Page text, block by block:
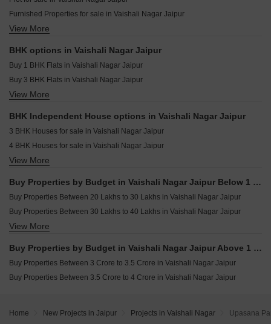
Manglam 14 Woodland Park Shiprapath Jaipur
Samanvay The New Door Ajmer Road Jaipur
Vipasana Royal Soil Akhepura Jaipur
Skyline Fresco Bhakrota Jaipur
Shree Puja Residency Girdharipura Jaipur
Furnished Properties for sale in Vaishali Nagar Jaipur
Builder Floor for sale in Vaishali Nagar Jaipur
Villa for sale in Vaishali Nagar Jaipur
View More
BHK options in Vaishali Nagar Jaipur
Buy 1 BHK Flats in Vaishali Nagar Jaipur
Buy 3 BHK Flats in Vaishali Nagar Jaipur
Buy 4 BHK Flats in Vaishali Nagar Jaipur
Buy 6 BHK Flats in Vaishali Nagar Jaipur
View More
BHK Independent House options in Vaishali Nagar Jaipur
3 BHK Houses for sale in Vaishali Nagar Jaipur
4 BHK Houses for sale in Vaishali Nagar Jaipur
5 BHK Houses for sale in Vaishali Nagar Jaipur
View More
Buy Properties by Budget in Vaishali Nagar Jaipur Below 1 Crore
Buy Properties Between 20 Lakhs to 30 Lakhs in Vaishali Nagar Jaipur
Buy Properties Between 30 Lakhs to 40 Lakhs in Vaishali Nagar Jaipur
Buy Properties Between 40 Lakhs to 50 Lakhs in Vaishali Nagar Jaipur
View More
Buy Properties by Budget in Vaishali Nagar Jaipur Above 1 Crore
Buy Properties Between 3 Crore to 3.5 Crore in Vaishali Nagar Jaipur
Buy Properties Between 3.5 Crore to 4 Crore in Vaishali Nagar Jaipur
Home New Projects in Jaipur Projects in Vaishali Nagar Upasana